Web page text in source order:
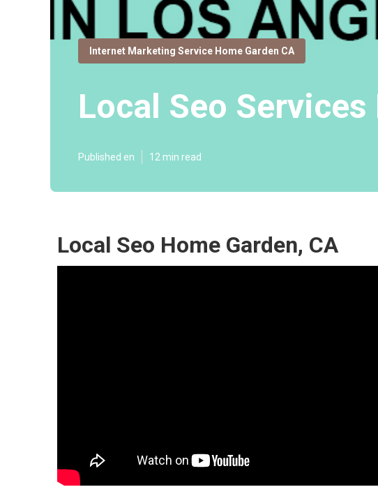
Internet Marketing Service Home Garden CA
Local Seo
Published en 12 min read
Local Seo Home Garden, CA